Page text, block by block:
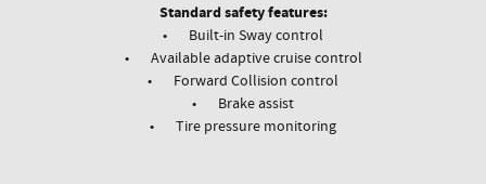
Standard safety features:
•
Built-in Sway control
•
Available adaptive cruise control
•
Forward Collision control
•
Brake assist
•
Tire pressure monitoring